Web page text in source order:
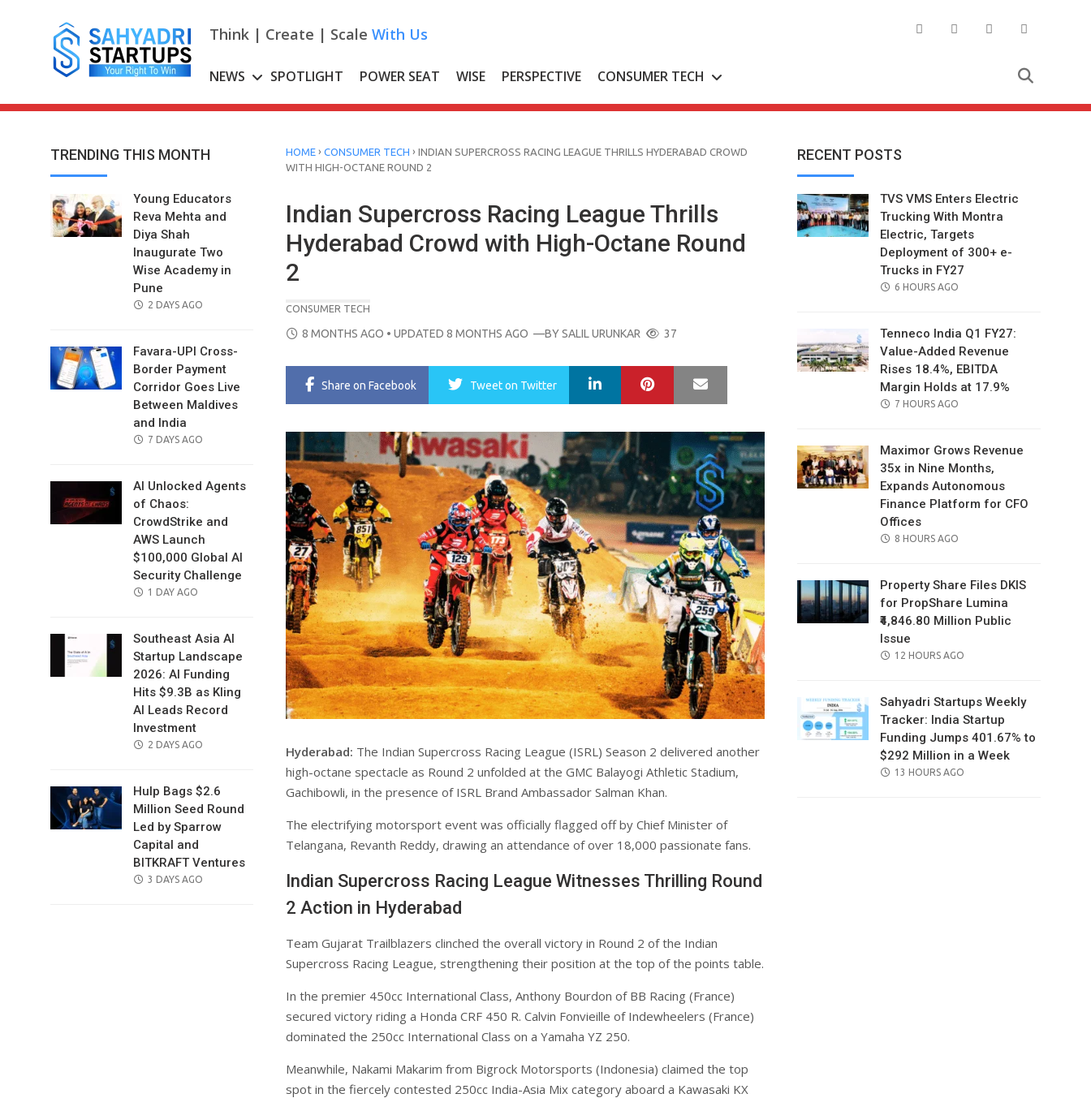
Think | Create | Scale With Us
NEWS SPOTLIGHT POWER SEAT WISE PERSPECTIVE CONSUMER TECH
TRENDING THIS MONTH
Young Educators
Reva Mehta and
Diya Shah
Inaugurate Two
Wise Academy in
Pune
POSTED
2 DAYS AGO
Favara-UPI Cross-
Border Payment
Corridor Goes Live
Between Maldives
and India
POSTED
7 DAYS AGO
AI Unlocked Agents
of Chaos:
CrowdStrike and
AWS Launch
$100,000 Global AI
Security Challenge
POSTED
1 DAY AGO
Southeast Asia AI
Startup Landscape
2026: AI Funding
Hits $9.3B as Kling
AI Leads Record
Investment
POSTED
2 DAYS AGO
Hulp Bags $2.6
Million Seed Round
Led by Sparrow
Capital and
BITKRAFT Ventures
POSTED
3 DAYS AGO
HOME › CONSUMER TECH › INDIAN SUPERCROSS RACING LEAGUE THRILLS HYDERABAD CROWD
WITH HIGH-OCTANE ROUND 2
Indian Supercross Racing League Thrills
Hyderabad Crowd with High-Octane Round
2
CONSUMER TECH
POSTED
8 MONTHS AGO • UPDATED 8 MONTHS AGO —BYSALIL URUNKAR 37
Share on Facebook Tweeton Twitter LinkedIn Pinterest
Hyderabad: The Indian Supercross Racing League (ISRL) Season 2 delivered another
high-octane spectacle as Round 2 unfolded at the GMC Balayogi Athletic Stadium,
Gachibowli, in the presence of ISRL Brand Ambassador Salman Khan.
The electrifying motorsport event was officially flagged off by Chief Minister of
Telangana, Revanth Reddy, drawing an attendance of over 18,000 passionate fans.
Indian Supercross Racing League Witnesses Thrilling Round
2 Action in Hyderabad
Team Gujarat Trailblazers clinched the overall victory in Round 2 of the Indian
Supercross Racing League, strengthening their position at the top of the points table.
In the premier 450cc International Class, Anthony Bourdon of BB Racing (France)
secured victory riding a Honda CRF 450 R. Calvin Fonvieille of Indewheelers (France)
dominated the 250cc International Class on a Yamaha YZ 250.
Meanwhile, Nakami Makarim from Bigrock Motorsports (Indonesia) claimed the top
spot in the fiercely contested 250cc India-Asia Mix category aboard a Kawasaki KX
RECENT POSTS
TVS VMS Enters Electric
Trucking With Montra
Electric, Targets
Deployment of 300+ e-
Trucks in FY27
POSTED
6 HOURS AGO
Tenneco India Q1 FY27:
Value-Added Revenue
Rises 18.4%, EBITDA
Margin Holds at 17.9%
POSTED
7 HOURS AGO
Maximor Grows Revenue
35x in Nine Months,
Expands Autonomous
Finance Platform for CFO
Offices
POSTED
8 HOURS AGO
Property Share Files DKIS
for PropShare Lumina
₹4,846.80 Million Public
Issue
POSTED
12 HOURS AGO
Sahyadri Startups Weekly
Tracker: India Startup
Funding Jumps 401.67% to
$292 Million in a Week
POSTED
13 HOURS AGO